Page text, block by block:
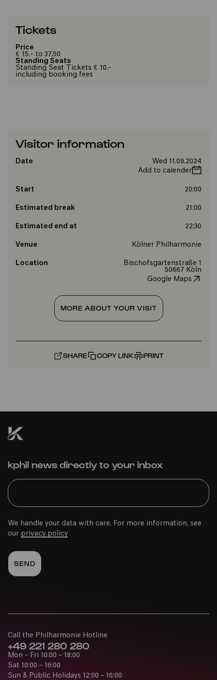
Tickets
Price
€ 15.- to 37.50
Standing Seats
Standing Seat Tickets € 10.-
including booking fees
Visitor information
Date
Wed 11.09.2024
Add to calender
Start 20:00
Estimated break 21:00
Estimated end at 22:30
Venue Kölner Philharmonie
Location
Bischofsgartenstraße 1
50667 Köln
Google Maps
MORE ABOUT YOUR VISIT
SHARE COPY LINK PRINT
kphil news directly to your inbox
We handle your data with care. For more information, see
our privacy policy
Call the Philharmonie Hotline
+49 221 280 280
Mon - Fri 10:00 – 18:00
Sat 10:00 – 16:00
Sun & Public Holidays 12:00 – 16:00